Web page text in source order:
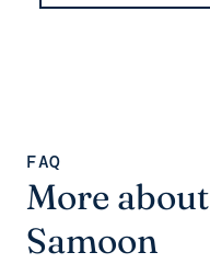
FAQ
More about
Samoon